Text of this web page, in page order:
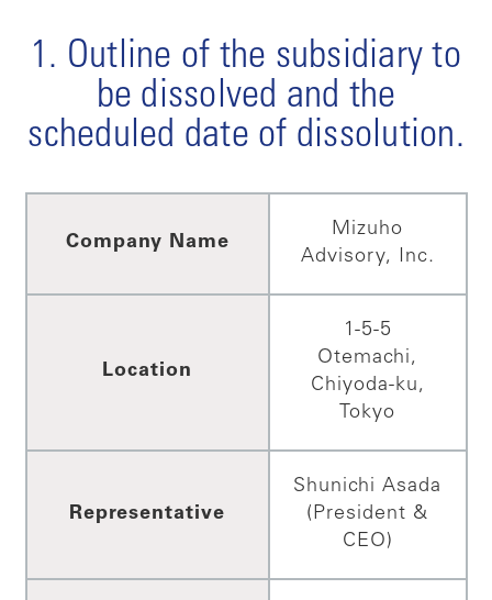
1. Outline of the subsidiary to
be dissolved and the
scheduled date of dissolution.
Company Name
Mizuho
Advisory, Inc.
Location
1-5-5
Otemachi,
Chiyoda-ku,
Tokyo
Representative
Shunichi Asada
(President &
CEO)